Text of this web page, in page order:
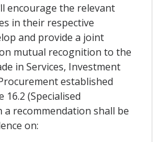
encourage the relevant
in their respective
and provide a joint
mutual recognition to the
in Services, Investment
established
(Specialised
a recommendation shall be
on: